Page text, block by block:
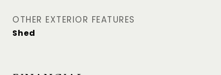
OTHER EXTERIOR FEATURES
Shed